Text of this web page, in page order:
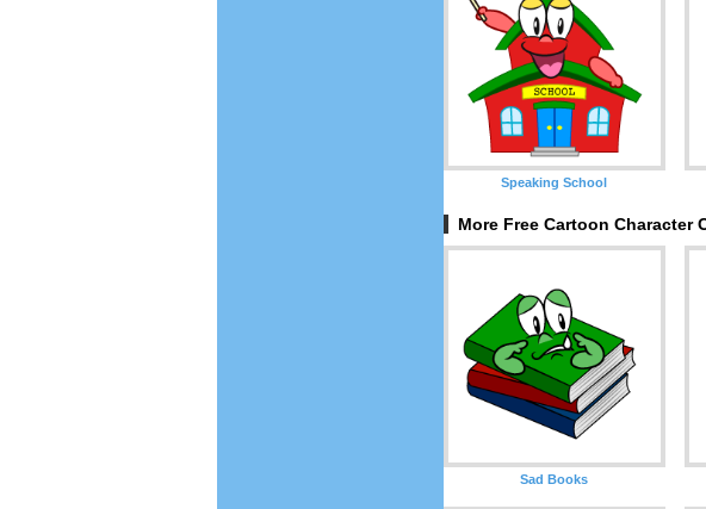
Speaking School
More Free Cartoon Character
Sad Books